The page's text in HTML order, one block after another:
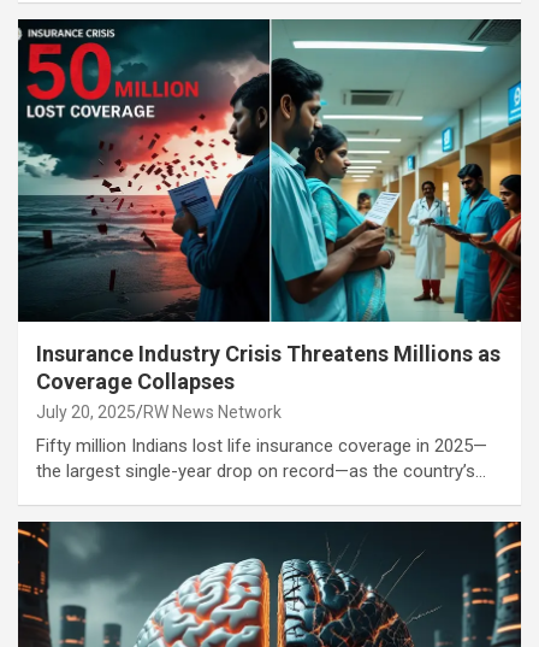
Insurance Industry Crisis Threatens Millions as
Coverage Collapses
July 20, 2025 RW News Network
Fifty million Indians lost life insurance coverage in 2025—
the largest single-year drop on record—as the country’s…